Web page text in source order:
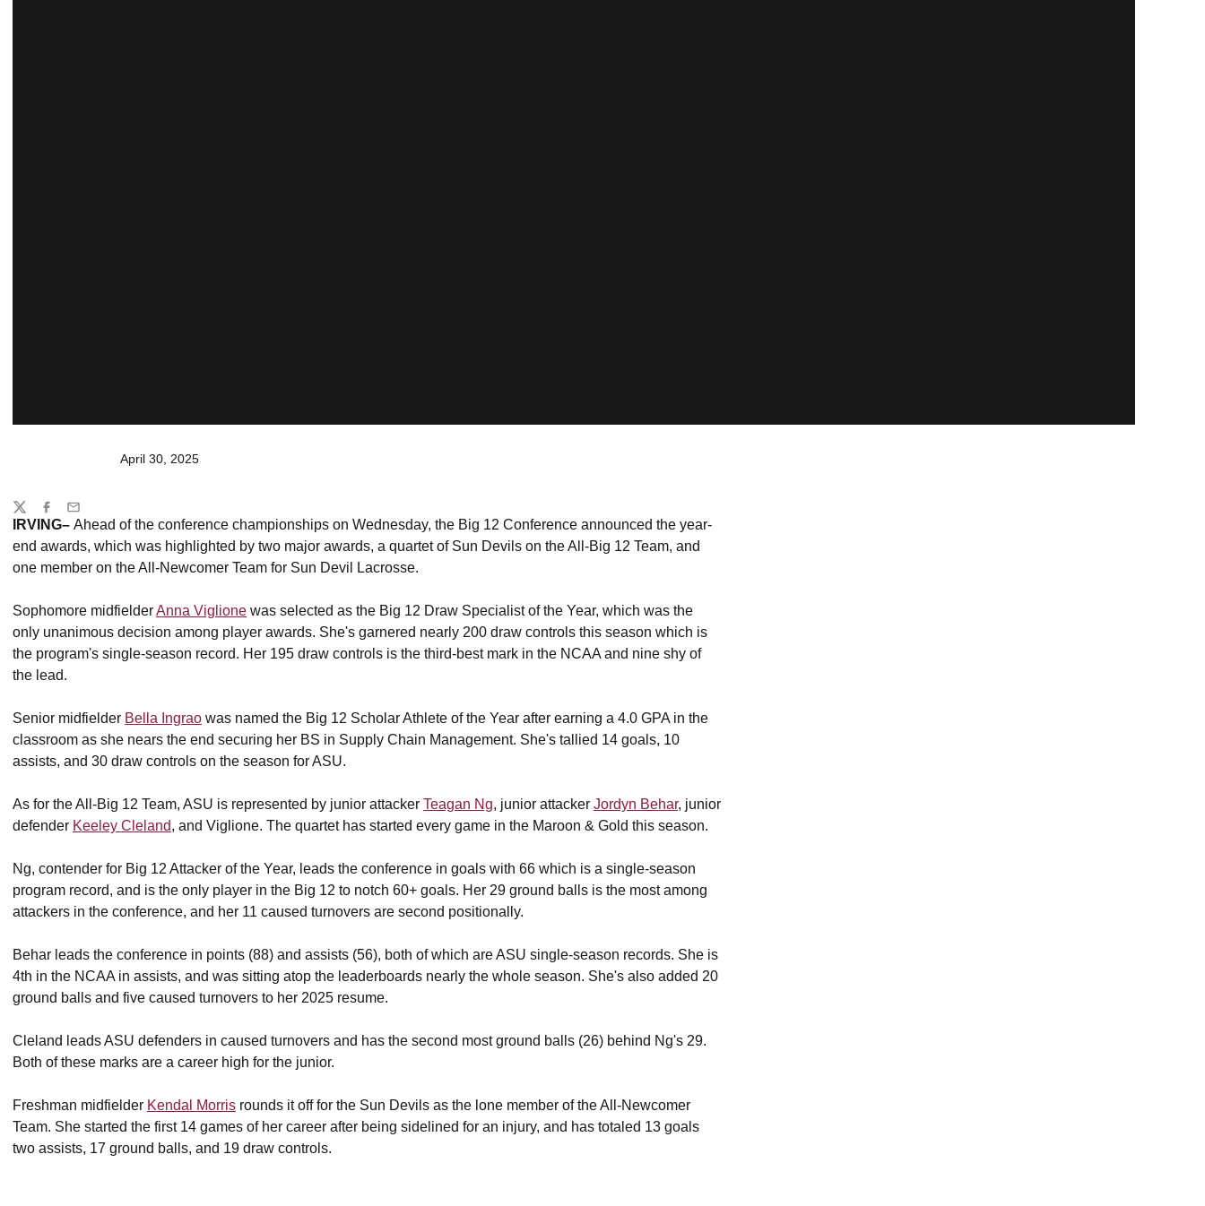
April 30, 2025
IRVING– Ahead of the conference championships on Wednesday, the Big 12 Conference announced the year-
end awards, which was highlighted by two major awards, a quartet of Sun Devils on the All-Big 12 Team, and
one member on the All-Newcomer Team for Sun Devil Lacrosse.
Sophomore midfielderAnna Viglione was selected as the Big 12 Draw Specialist of the Year, which was the
only unanimous decision among player awards. She's garnered nearly 200 draw controls this season which is
the program's single-season record. Her 195 draw controls is the third-best mark in the NCAA and nine shy of
the lead.
Senior midfielder Bella Ingrao was named the Big 12 Scholar Athlete of the Year after earning a 4.0 GPA in the
classroom as she nears the end securing her BS in Supply Chain Management. She's tallied 14 goals, 10
assists, and 30 draw controls on the season for ASU.
As for the All-Big 12 Team, ASU is represented by junior attacker Teagan Ng, junior attacker Jordyn Behar, junior
defender Keeley Cleland, and Viglione. The quartet has started every game in the Maroon & Gold this season.
Ng, contender for Big 12 Attacker of the Year, leads the conference in goals with 66 which is a single-season
program record, and is the only player in the Big 12 to notch 60+ goals. Her 29 ground balls is the most among
attackers in the conference, and her 11 caused turnovers are second positionally.
Behar leads the conference in points (88) and assists (56), both of which are ASU single-season records. She is
4th in the NCAA in assists, and was sitting atop the leaderboards nearly the whole season. She's also added 20
ground balls and five caused turnovers to her 2025 resume.
Cleland leads ASU defenders in caused turnovers and has the second most ground balls (26) behind Ng's 29.
Both of these marks are a career high for the junior.
Freshman midfielder Kendal Morris rounds it off for the Sun Devils as the lone member of the All-Newcomer
Team. She started the first 14 games of her career after being sidelined for an injury, and has totaled 13 goals
two assists, 17 ground balls, and 19 draw controls.
Share
TwitterFacebook
Email